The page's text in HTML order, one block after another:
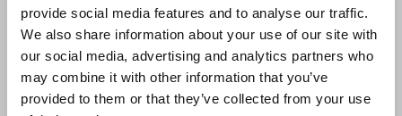
provide social media features and to analyse our traffic.
We also share information about your use of our site with
our social media, advertising and analytics partners who
may combine it with other information that you’ve
provided to them or that they’ve collected from your use
Sort Filter